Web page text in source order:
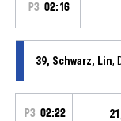
P3 02:16
39, Schwarz, Lin,
P3 02:22